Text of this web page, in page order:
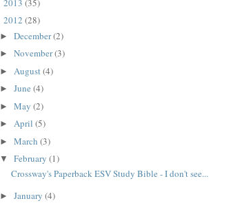
2013 (35)
2012 (28)
►December(2)
►November(3)
► August(4)
►June(4)
►May(2)
►April(5)
►March(3)
▼February(1)
Crossway's Paperback ESV Study Bible - I don't see...
►January(4)